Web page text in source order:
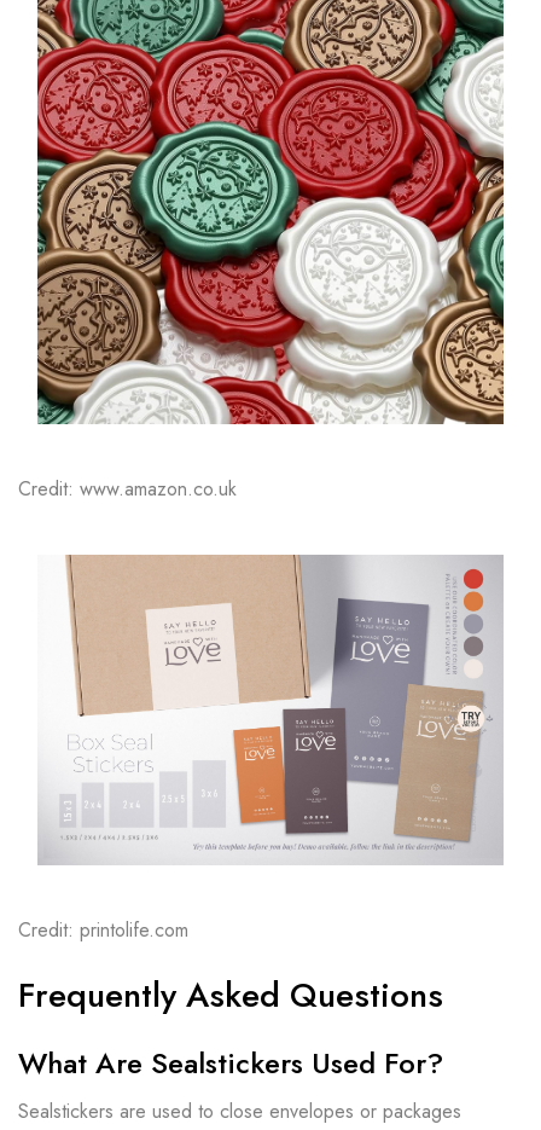
Credit: www.amazon.co.uk
Credit: printolife.com
Frequently Asked Questions
What Are Sealstickers Used For?
Sealstickers are used to close envelopes or packages